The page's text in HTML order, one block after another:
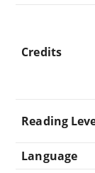
Credits
Reading
Language